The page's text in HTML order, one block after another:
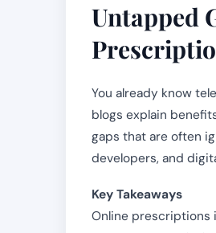
Untapped
You already know
blogs explain
gaps that are often
developers, and
Key Takeaways
Online prescriptions